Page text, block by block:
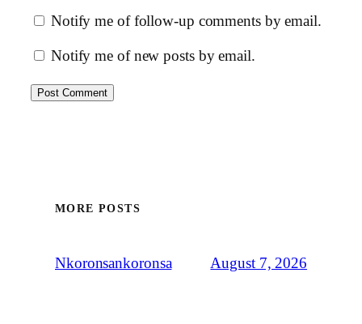
Notify me of follow-up comments by email.
Notify me of new posts by email.
MORE POSTS
Nkoronsankoronsa August 7, 2026